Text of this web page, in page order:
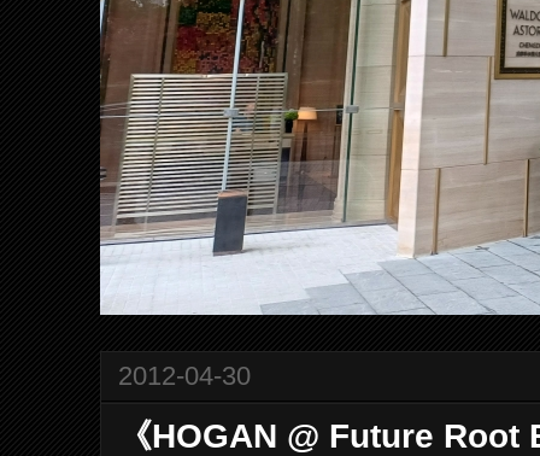
2012-04-30
《HOGAN @ Future